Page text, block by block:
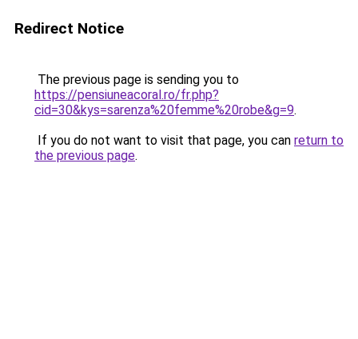
Redirect Notice
The previous page is sending you to
https://pensiuneacoral.ro/fr.php?
cid=30&kys=sarenza%20femme%20robe&g=9.
If you do not want to visit that page, you can return to
the previous page.